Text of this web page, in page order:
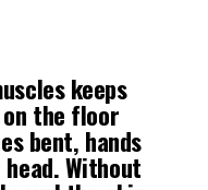
keeps
the floor
bent, hands
Without